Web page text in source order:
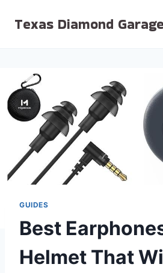
Texas Diamond Garage
GUIDES
Best
Helmet That